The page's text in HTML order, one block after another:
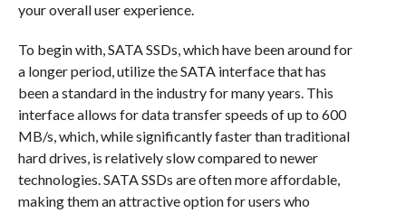
your overall user experience.
To begin with, SATA SSDs, which have been around for
a longer period, utilize the SATA interface that has
been a standard in the industry for many years. This
interface allows for data transfer speeds of up to 600
MB/s, which, while significantly faster than traditional
hard drives, is relatively slow compared to newer
technologies. SATA SSDs are often more affordable,
making them an attractive option for users who